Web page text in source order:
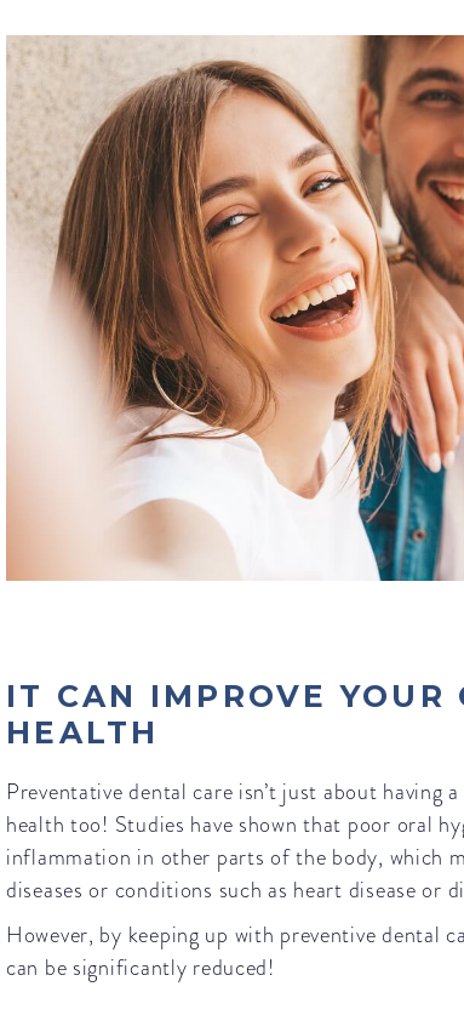
IT CAN IMPROVE YOUR
HEALTH
Preventative dental care isn’t just about having
health too! Studies have shown that poor oral
inflammation in other parts of the body, which
diseases or conditions such as heart disease or
However, by keeping up with preventive dental
can be significantly reduced!